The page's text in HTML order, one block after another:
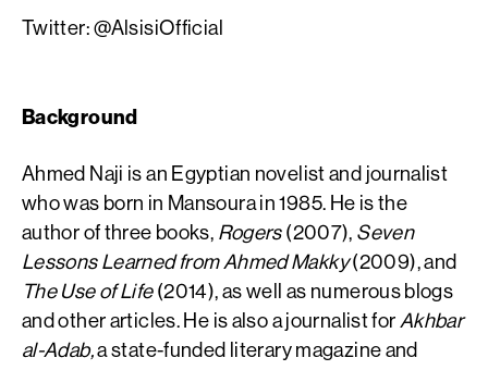
Twitter: @AlsisiOfficial
Background
Ahmed Naji is an Egyptian novelist and journalist
who was born in Mansoura in 1985. He is the
author of three books, Rogers(2007), Seven
Lessons Learned from Ahmed Makky(2009), and
The Use of Life(2014), as well as numerous blogs
and other articles. He is also a journalist for Akhbar
al-Adab,a state-funded literary magazine and